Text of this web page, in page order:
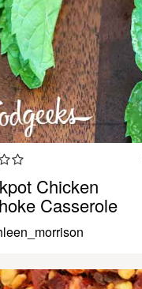
Chicken
Casserole